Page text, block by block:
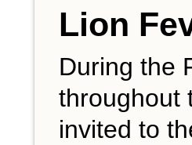
Lion
During the
throughout
invited to